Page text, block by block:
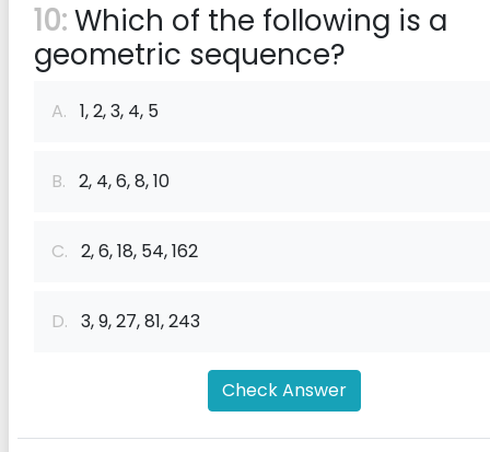
10:Which of the following is a
geometric sequence?
A. 1, 2, 3, 4, 5
B. 2, 4, 6, 8, 10
C. 2, 6, 18, 54, 162
D. 3, 9, 27, 81, 243
Check Answer